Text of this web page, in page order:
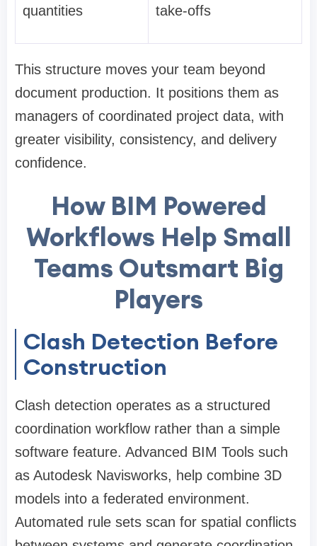
quantities take-offs
This structure moves your team beyond
document production. It positions them as
managers of coordinated project data, with
greater visibility, consistency, and delivery
confidence.
How BIM Powered
Workflows Help Small
Teams Outsmart Big
Players
Clash Detection Before
Construction
Clash detection operates as a structured
coordination workflow rather than a simple
software feature. Advanced BIM Tools such
as Autodesk Navisworks, help combine 3D
models into a federated environment.
Automated rule sets scan for spatial conflicts